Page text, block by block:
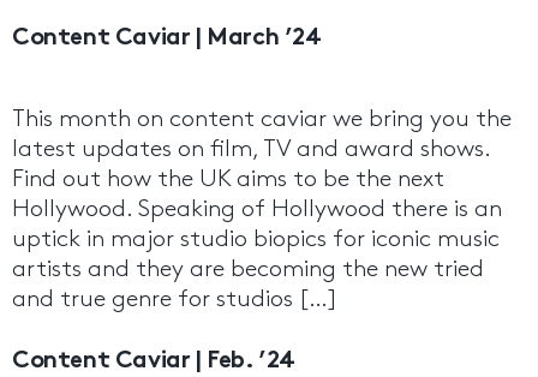
Content Caviar | March ’24
This month on content caviar we bring you the
latest updates on film, TV and award shows.
Find out how the UK aims to be the next
Hollywood. Speaking of Hollywood there is an
uptick in major studio biopics for iconic music
artists and they are becoming the new tried
and true genre for studios […]
Content Caviar | Feb. ’24